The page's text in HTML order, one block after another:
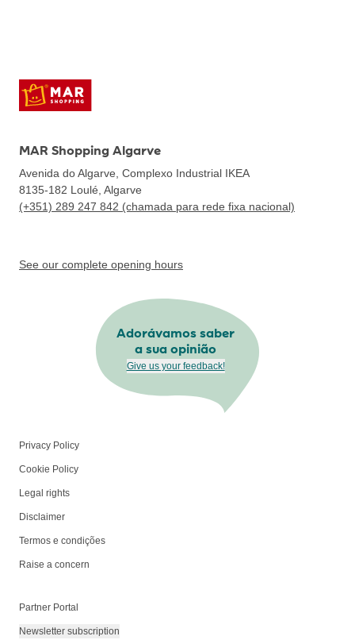
MAR Shopping Algarve
Avenida do Algarve, Complexo Industrial IKEA
8135-182 Loulé, Algarve
(+351) 289 247 842 (chamada para rede fixa nacional)
See our complete opening hours
Adorávamos saber
a sua opinião
Give us your feedback!
Privacy Policy
Cookie Policy
Legal rights
Disclaimer
Termos e condições
Raise a concern
Partner Portal
Newsletter subscription